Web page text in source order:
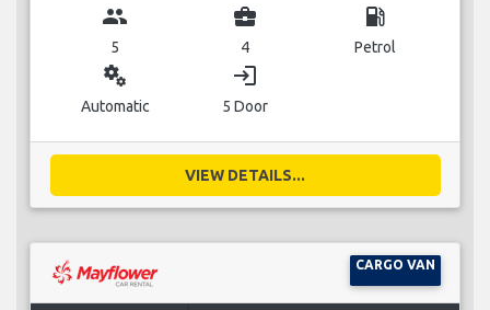
group
5
business_center
4
local_gas_station
Petrol
miscellaneous_services
Automatic
login
5 Door
VIEW DETAILS...
CARGO VAN